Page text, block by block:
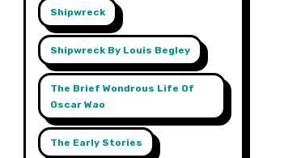
Shipwreck
Shipwreck By Louis Begley
The Brief Wondrous Life Of
Oscar Wao
The Early Stories